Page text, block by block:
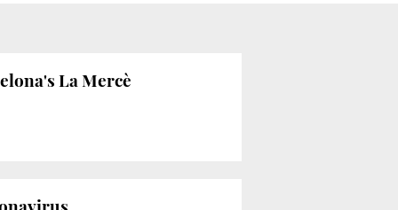
La Mercè